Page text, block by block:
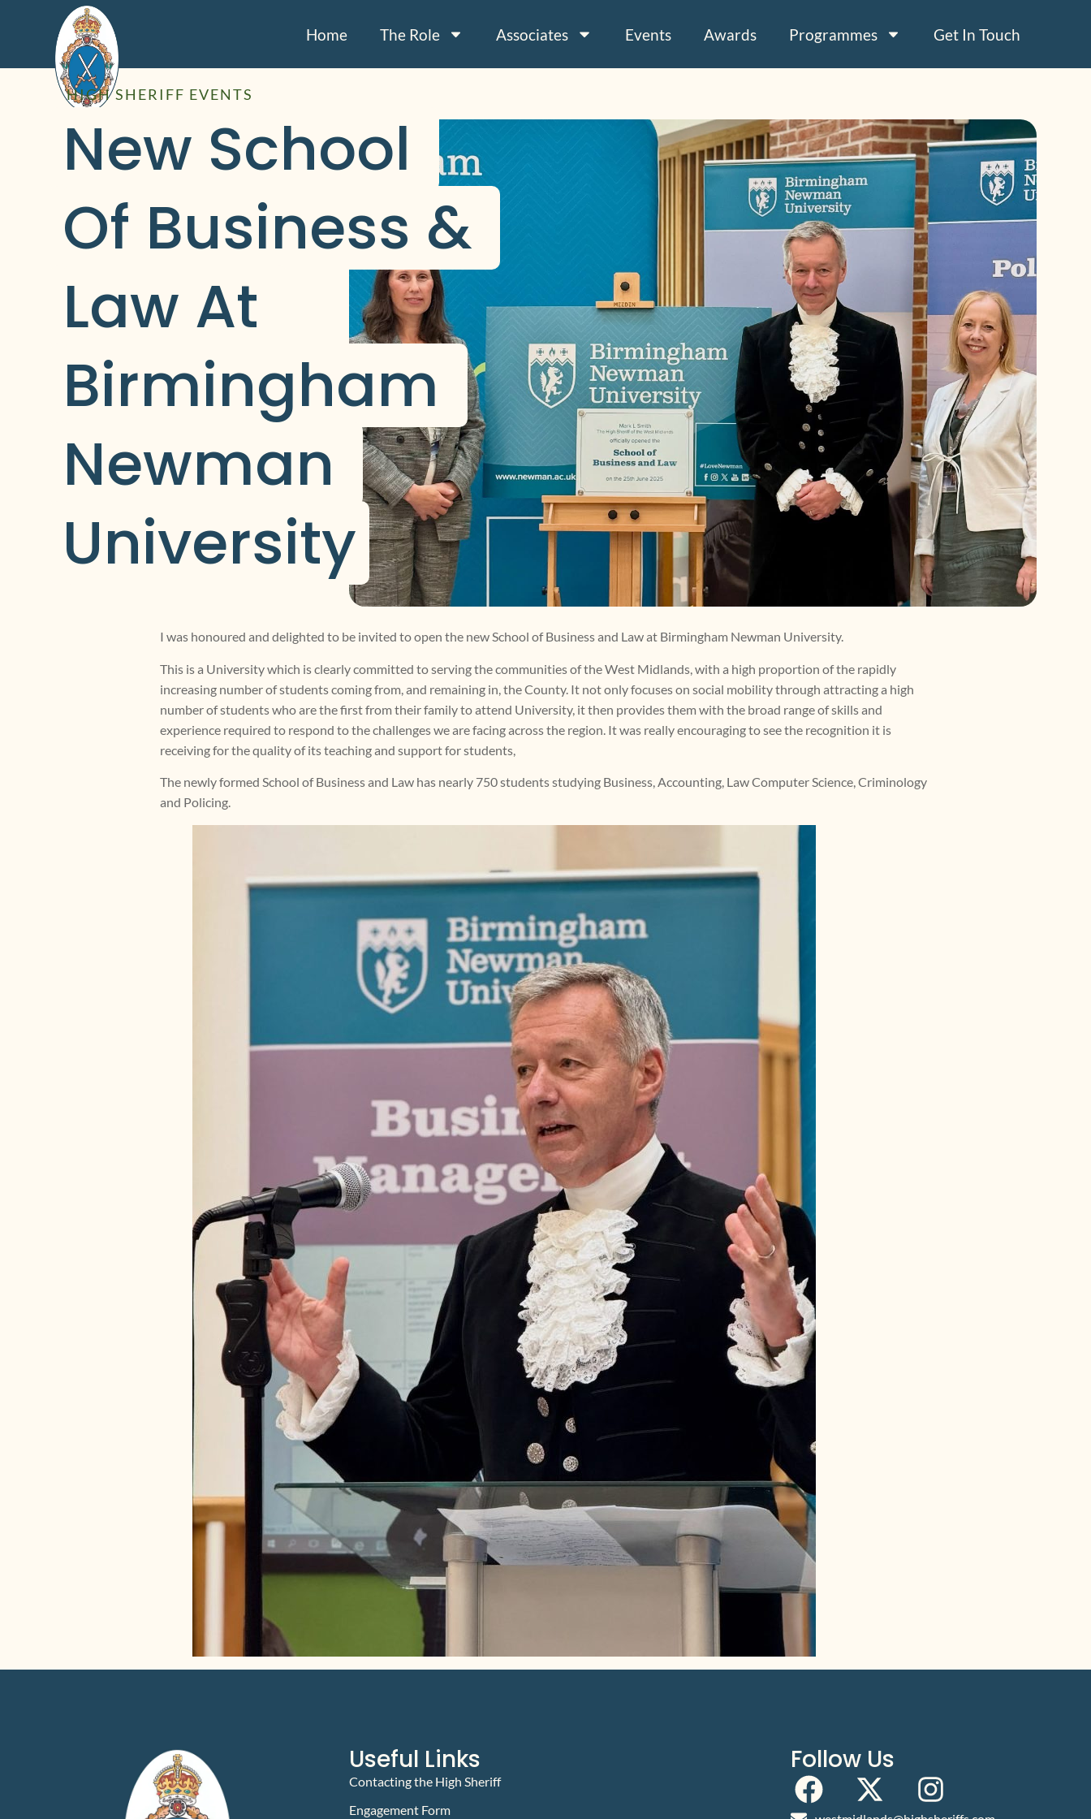
Home The Role Associates Events Awards Programmes Get In Touch
HIGH SHERIFF EVENTS
New School
Of Business &
Law At
Birmingham
Newman
University
I was honoured and delighted to be invited to open the new School of Business and Law at Birmingham Newman University.
This is a University which is clearly committed to serving the communities of the West Midlands, with a high proportion of the rapidly
increasing number of students coming from, and remaining in, the County. It not only focuses on social mobility through attracting a high
number of students who are the first from their family to attend University, it then provides them with the broad range of skills and
experience required to respond to the challenges we are facing across the region. It was really encouraging to see the recognition it is
receiving for the quality of its teaching and support for students,
The newly formed School of Business and Law has nearly 750 students studying Business, Accounting, Law Computer Science, Criminology
and Policing.
Useful Links
Contacting the High Sheriff
Engagement Form
Follow Us